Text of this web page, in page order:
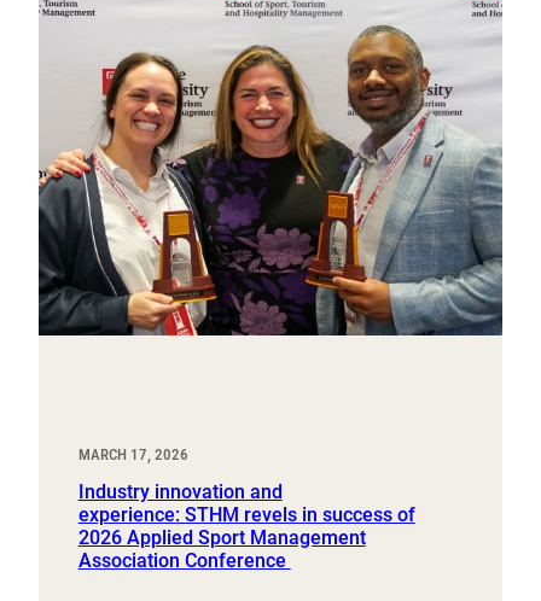
MARCH 17, 2026
Industry innovation and
experience: STHM revels in success of
2026 Applied Sport Management
Association Conference